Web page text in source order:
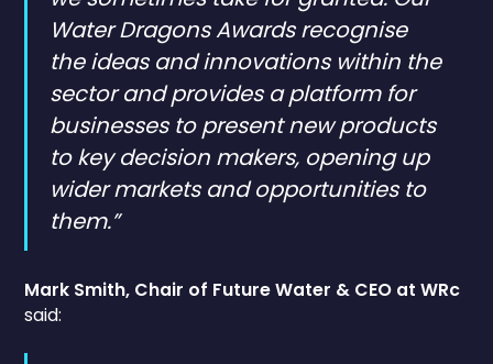
Water Dragons Awards recognise
the ideas and innovations within the
sector and provides a platform for
businesses to present new products
to key decision makers, opening up
wider markets and opportunities to
them.”
Mark Smith, Chair of Future Water & CEO at WRc
said: